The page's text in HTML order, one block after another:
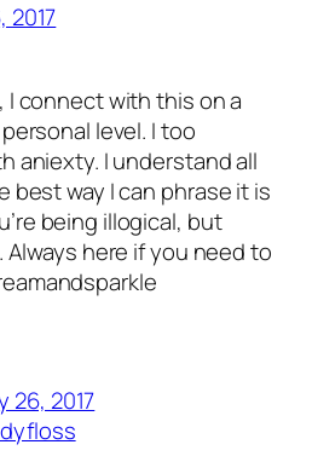
2017
I connect with this on a
level. I too
aniexty. I understand all
best way I can phrase it is
being illogical, but
Always here if you need to
26, 2017